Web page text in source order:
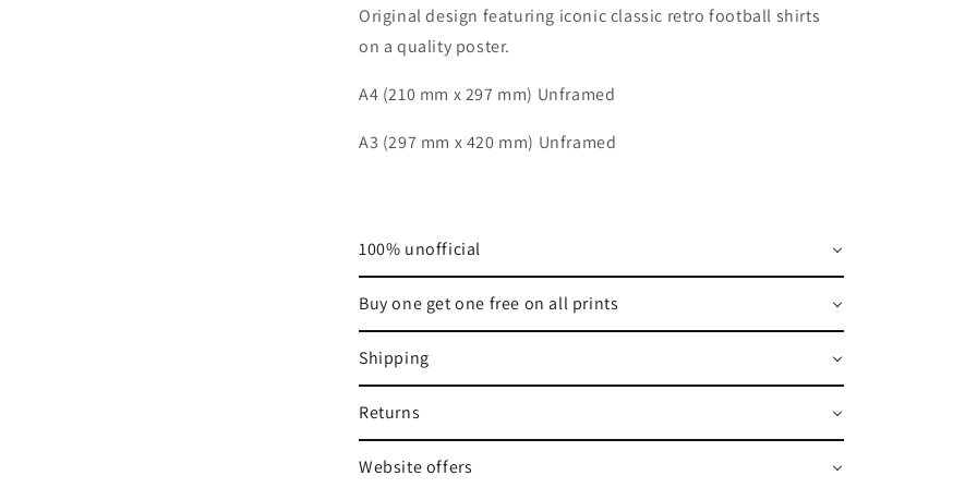
Original design featuring iconic classic retro football shirts
on a quality poster.
A4 (210 mm x 297 mm) Unframed
A3 (297 mm x 420 mm) Unframed
100% unofficial
Buy one get one free on all prints
Shipping
Returns
Website offers